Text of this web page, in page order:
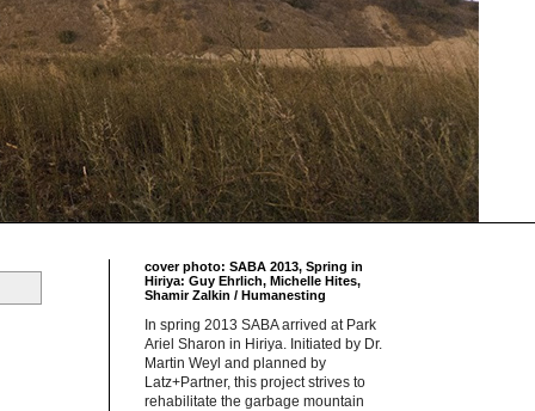
cover photo: SABA 2013, Spring in
Hiriya: Guy Ehrlich, Michelle Hites,
Shamir Zalkin / Humanesting
In spring 2013 SABA arrived at Park
Ariel Sharon in Hiriya. Initiated by Dr.
Martin Weyl and planned by
Latz+Partner, this project strives to
rehabilitate the garbage mountain